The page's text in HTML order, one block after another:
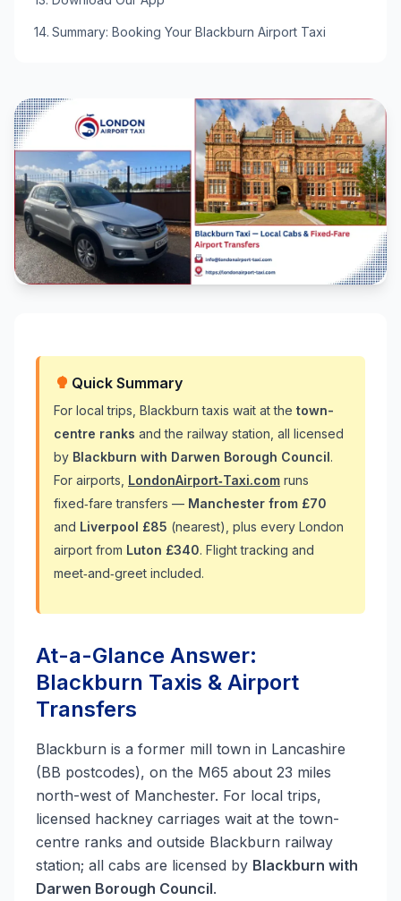
Quick Summary
For local trips, Blackburn taxis wait at the town-
centre ranks and the railway station, all licensed
by Blackburn with Darwen Borough Council.
For airports, LondonAirport‑Taxi.com runs
fixed‑fare transfers — Manchester from £70
and Liverpool £85 (nearest), plus every London
airport from Luton £340. Flight tracking and
meet‑and‑greet included.
At-a-Glance Answer:
Blackburn Taxis & Airport
Transfers
Blackburn is a former mill town in Lancashire
(BB postcodes), on the M65 about 23 miles
north-west of Manchester. For local trips,
licensed hackney carriages wait at the town-
centre ranks and outside Blackburn railway
station; all cabs are licensed by Blackburn with
Darwen Borough Council.
Summary: Booking Your Blackburn Airport Taxi